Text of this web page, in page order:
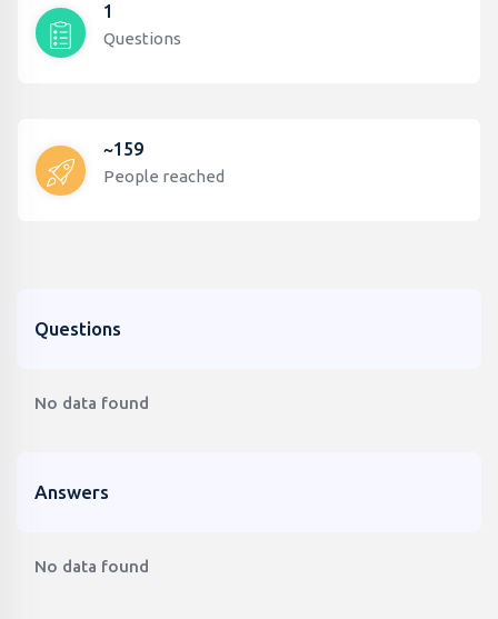
1
Questions
~159
People reached
Questions
No data found
Answers
No data found